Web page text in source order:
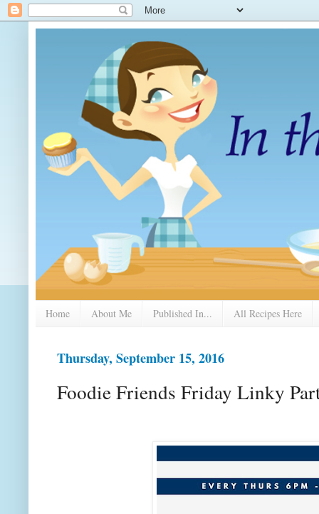
Home About Me Published In... All Recipes Here
Thursday, September 15, 2016
Foodie Friends Friday Linky